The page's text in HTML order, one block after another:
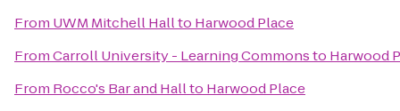
From UWM Mitchell Hallto Harwood Place
FromCarroll University - Learning Commonsto Harwood
From Rocco's Bar and Hallto Harwood Place